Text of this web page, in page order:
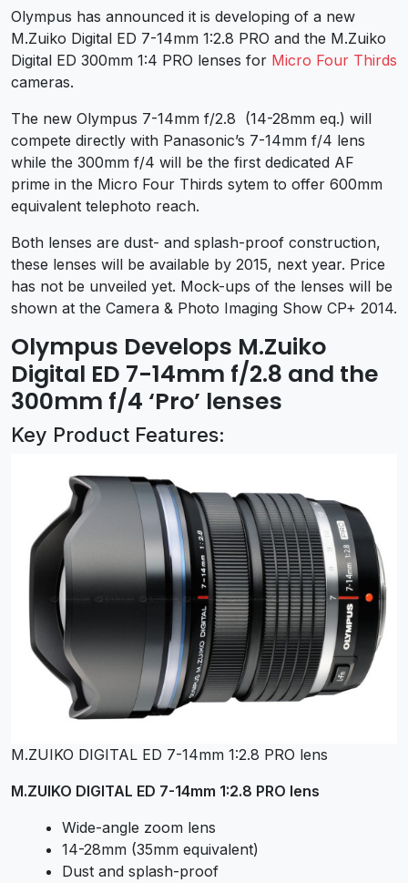
Olympus has announced it is developing of a new
M.Zuiko Digital ED 7-14mm 1:2.8 PRO and the M.Zuiko
Digital ED 300mm 1:4 PRO lenses for Micro Four Thirds
cameras.
The new Olympus 7-14mm f/2.8 (14-28mm eq.) will
compete directly with Panasonic’s 7-14mm f/4 lens
while the 300mm f/4 will be the first dedicated AF
prime in the Micro Four Thirds sytem to offer 600mm
equivalent telephoto reach.
Both lenses are dust- and splash-proof construction,
these lenses will be available by 2015, next year. Price
has not be unveiled yet. Mock-ups of the lenses will be
shown at the Camera & Photo Imaging Show CP+ 2014.
Olympus Develops M.Zuiko
Digital ED 7-14mm f/2.8 and the
300mm f/4 ‘Pro’ lenses
Key Product Features:
M.ZUIKO DIGITAL ED 7-14mm 1:2.8 PRO lens
M.ZUIKO DIGITAL ED 7-14mm 1:2.8 PRO lens
Wide-angle zoom lens
14-28mm (35mm equivalent)
Dust and splash-proof